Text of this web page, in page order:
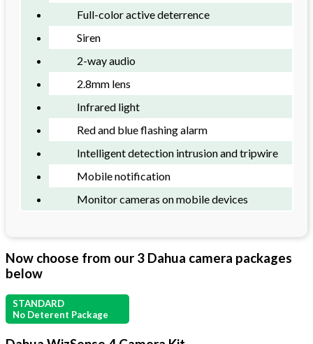
Full-color active deterrence
Siren
2-way audio
2.8mm lens
Infrared light
Red and blue flashing alarm
Intelligent detection intrusion and tripwire
Mobile notification
Monitor cameras on mobile devices
Now choose from our 3 Dahua camera packages
below
STANDARD
No Deterent Package